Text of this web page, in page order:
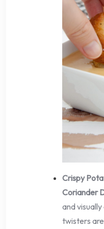
Crispy
Coriander
and
twisters